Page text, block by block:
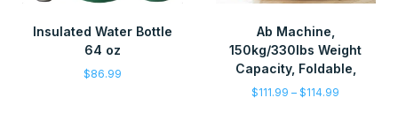
Insulated Water Bottle
64 oz
$86.99
Ab Machine,
150kg/330lbs Weight
Capacity, Foldable,
$111.99 – $114.99